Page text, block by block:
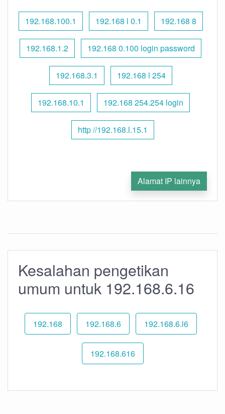
192.168.100.1 192.168 l 0.1 192.168 8
192.168.1.2 192.168 0.100 login password
192.168.3.1 192.168 l 254
192.168.10.1 192.168 254.254 login
http //192.168.l.15.1
Alamat IP lainnya
Kesalahan pengetikan
umum untuk 192.168.6.16
192.168 192.168.6 192.168.6.l6
192.168.616